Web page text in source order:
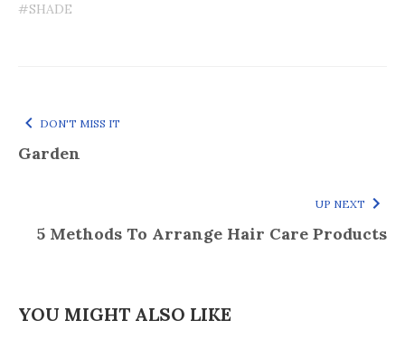
#SHADE
DON'T MISS IT
Garden
UP NEXT
5 Methods To Arrange Hair Care Products
YOU MIGHT ALSO LIKE